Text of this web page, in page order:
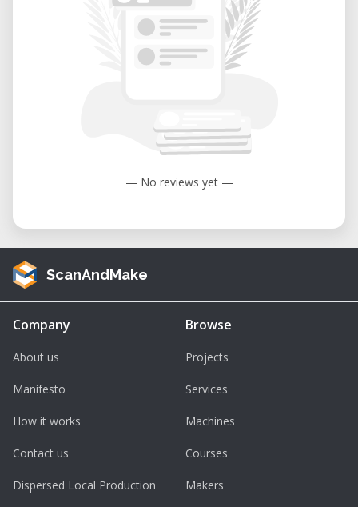
Advantages of Using the TEC-CAM 1000
Versatility: Capable of handling various
materials, including wood, plastics, and
cabinetry, signage, and prototyping.​
the operator in mind, the TEC-CAM 1000
the machining process, reducing the
Enhanced Productivity: The machine's
substantial work area and precise
movements enable efficient production
workflows, minimizing downtime and
For businesses and individuals seeking
access to high-quality CNC machining
— No reviews yet —
ScanAndMake
Company
About us
Manifesto
How it works
Contact us
Dispersed Local Production
Browse
Projects
Services
Machines
Courses
Makers